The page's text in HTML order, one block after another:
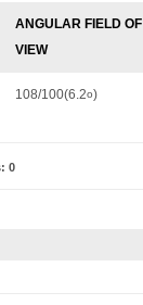
ANGULAR FIELD OF
VIEW
108/100(6.2o)
0